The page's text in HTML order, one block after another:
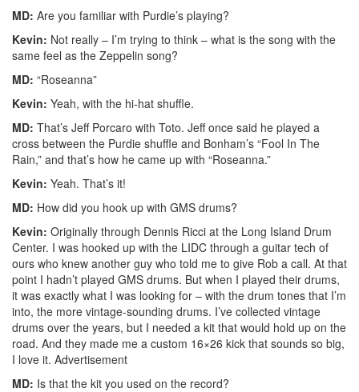
MD: Are you familiar with Purdie’s playing?
Kevin: Not really – I’m trying to think – what is the song with the
same feel as the Zeppelin song?
MD: “Roseanna”
Kevin: Yeah, with the hi-hat shuffle.
MD: That’s Jeff Porcaro with Toto. Jeff once said he played a
cross between the Purdie shuffle and Bonham’s “Fool In The
Rain,” and that’s how he came up with “Roseanna.”
Kevin: Yeah. That’s it!
MD: How did you hook up with GMS drums?
Kevin: Originally through Dennis Ricci at the Long Island Drum
Center. I was hooked up with the LIDC through a guitar tech of
ours who knew another guy who told me to give Rob a call. At that
point I hadn’t played GMS drums. But when I played their drums,
it was exactly what I was looking for – with the drum tones that I’m
into, the more vintage-sounding drums. I’ve collected vintage
drums over the years, but I needed a kit that would hold up on the
road. And they made me a custom 16×26 kick that sounds so big,
I love it. Advertisement
MD: Is that the kit you used on the record?